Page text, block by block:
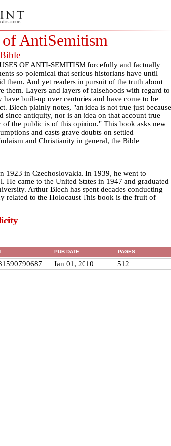
of AntiSemitism
OF ANTI-SEMITISM forcefully and factually
so polemical that serious historians have until
them. And yet readers in pursuit of the truth about
them. Layers and layers of falsehoods with regard to
have built-up over centuries and have come to be
Blech plainly notes, "an idea is not true just because
since antiquity, nor is an idea on that account true
of the public is of this opinion." This book asks new
and casts grave doubts on settled
and Christianity in general, the Bible
1923 in Czechoslovakia. In 1939, he went to
He came to the United States in 1947 and graduated
Arthur Blech has spent decades conducting
related to the Holocaust This book is the fruit of
PUB DATE PAGES
Jan 01, 2010 512